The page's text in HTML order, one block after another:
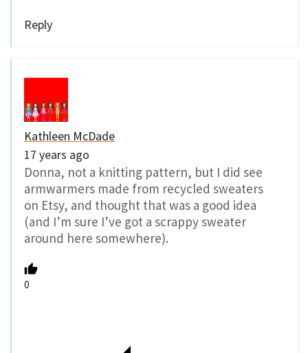
Reply
Kathleen McDade
17 years ago
Donna, not a knitting pattern, but I did see
armwarmers made from recycled sweaters
on Etsy, and thought that was a good idea
(and I’m sure I’ve got a scrappy sweater
around here somewhere).
0